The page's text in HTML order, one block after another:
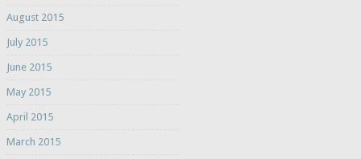
August 2015
July 2015
June 2015
May 2015
April 2015
March 2015